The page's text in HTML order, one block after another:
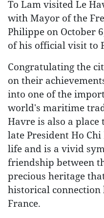
To Lam visited Le
with Mayor of the
Philippe on October
of his official visit to
Congratulating the
on their
into one of the
world's maritime
Havre is also a
late President Ho
life and is a vivid
friendship between
precious heritage
historical connection
France.